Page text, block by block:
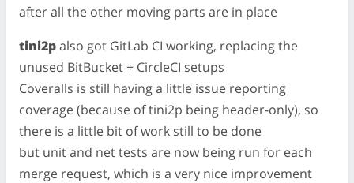
after all the other moving parts are in place
tini2palso got GitLab CI working, replacing the
unused BitBucket + CircleCI setups
Coveralls is still having a little issue reporting
coverage (because of tini2p being header-only), so
there is a little bit of work still to be done
but unit and net tests are now being run for each
merge request, which is a very nice improvement